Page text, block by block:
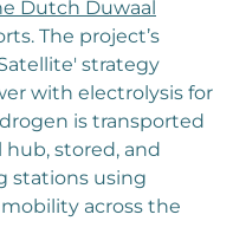
Dutch Duwaal
The project’s
strategy
with electrolysis for
is transported
stored, and
stations using
across the